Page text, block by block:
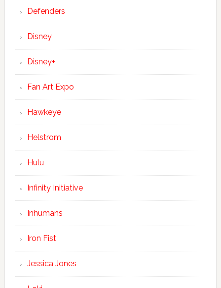
Defenders
Disney
Disney+
Fan Art Expo
Hawkeye
Helstrom
Hulu
Infinity Initiative
Inhumans
Iron Fist
Jessica Jones